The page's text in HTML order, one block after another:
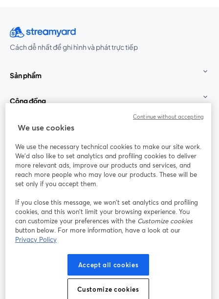
Cách dễ nhất để ghi hình và phát trực tiếp
Sản phẩm
Cộng đồng
StreamYard cho
Tham gia cùng chúng tôi
thảo
web
Facebook
mở trong tab mới
(Twitter)
YouTube
Instagram
mở trong tab mới
LinkedIn
mở trong tab mới
Điều khoản dịch vụ
mở trong tab mới
Điều khoản nền tảng
Chính sách quyền riêng tư Chính sách cookie
Trung tâm trợ giúp
We use cookies
We use the necessary technical cookies to make our site work.
We'd also like to set analytics and profiling cookies to deliver
more relevant ads, improve our products and services, and
reach more people who may love our products. These will be
set only if you accept them.
If you close this message, we won’t set analytics and profiling
cookies, and this won’t limit your browsing experience. You
can customize your preferences with the Customize cookies
button below. For more information, have a look at our
Privacy Policy
Accept all cookies
Customize cookies
Continue without accepting